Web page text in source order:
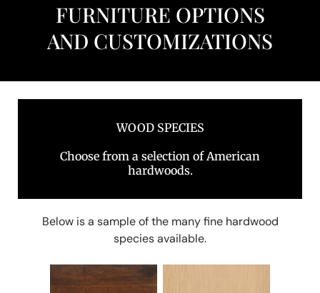
FURNITURE OPTIONS
AND CUSTOMIZATIONS
WOOD SPECIES
Choose from a selection of American
hardwoods.
Below is a sample of the many fine hardwood
species available.